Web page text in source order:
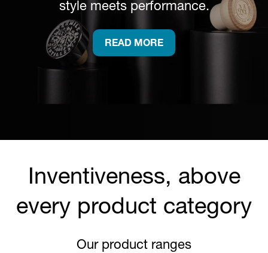
style meets performance.
READ MORE
Inventiveness, above
every product category
Our product ranges